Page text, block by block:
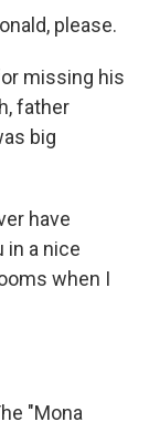
please.
missing his
father
big
have
in a nice
when I
"Mona